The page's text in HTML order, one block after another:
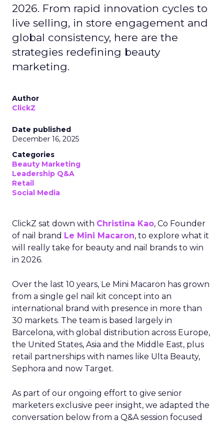
2026. From rapid innovation cycles to
live selling, in store engagement and
global consistency, here are the
strategies redefining beauty
marketing.
Author
ClickZ
Date published
December 16, 2025
Categories
Beauty Marketing
Leadership Q&A
Retail
Social Media
ClickZ sat down with Christina Kao, Co Founder
of nail brand Le Mini Macaron, to explore what it
will really take for beauty and nail brands to win
in 2026.
Over the last 10 years, Le Mini Macaron has grown
from a single gel nail kit concept into an
international brand with presence in more than
30 markets. The team is based largely in
Barcelona, with global distribution across Europe,
the United States, Asia and the Middle East, plus
retail partnerships with names like Ulta Beauty,
Sephora and now Target.
As part of our ongoing effort to give senior
marketers exclusive peer insight, we adapted the
conversation below from a Q&A session focused